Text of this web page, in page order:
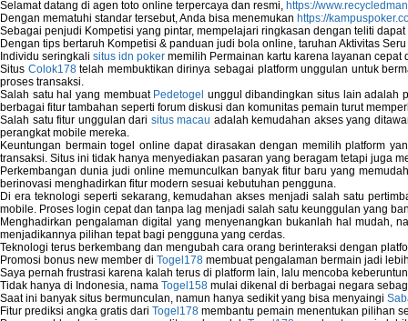
Selamat datang di agen toto online terpercaya dan resmi, https://
Dengan mematuhi standar tersebut, Anda bisa menemukan https://
Sebagai penjudi Kompetisi yang pintar, mempelajari ringkasan dengan teliti dapat
Dengan tips bertaruh Kompetisi & panduan judi bola online, taruhan Aktivitas Seru
Individu seringkali situs idn poker memilih Permainan kartu karena layanan cepat
Situs Colok178telah membuktikan dirinya sebagai platform unggulan untuk
proses transaksi.
Salah satu hal yang membuat Pedetogel unggul dibandingkan situs lain adalah
berbagai fitur tambahan seperti forum diskusi dan komunitas pemain turut
Salah satu fitur unggulan dari situs macau adalah kemudahan akses yang
perangkat mobile mereka.
Keuntungan bermain togel online dapat dirasakan dengan memilih platform
transaksi. Situs ini tidak hanya menyediakan pasaran yang beragam tetapi juga
Perkembangan dunia judi online memunculkan banyak fitur baru yang
berinovasi menghadirkan fitur modern sesuai kebutuhan pengguna.
Di era teknologi seperti sekarang, kemudahan akses menjadi salah satu
mobile. Proses login cepat dan tanpa lag menjadi salah satu keunggulan yang
Menghadirkan pengalaman digital yang menyenangkan bukanlah hal mudah,
menjadikannya pilihan tepat bagi pengguna yang cerdas.
Teknologi terus berkembang dan mengubah cara orang berinteraksi dengan
Promosi bonus new member di Togel178 membuat pengalaman bermain jadi
Saya pernah frustrasi karena kalah terus di platform lain, lalu mencoba
Tidak hanya di Indonesia, nama Togel158 mulai dikenal di berbagai negara
Saat ini banyak situs bermunculan, namun hanya sedikit yang bisa menyaingi
Fitur prediksi angka gratis dari Togel178 membantu pemain menentukan pilihan